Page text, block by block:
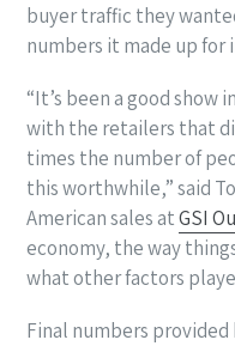
buyer traffic they
numbers it made up
“It’s been a good show
with the retailers that
times the number of
this worthwhile,” said
American sales atGSI
economy, the way
what other factors
Final numbers provided